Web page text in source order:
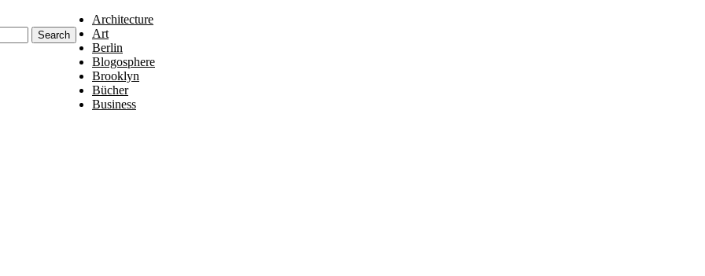
Architecture
Art
Berlin
Blogosphere
Brooklyn
Bücher
Business